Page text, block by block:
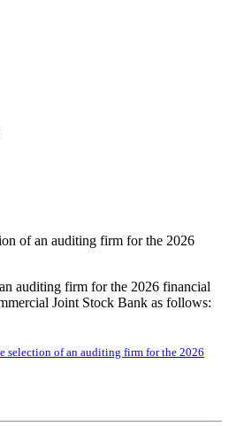
of an auditing firm for the 2026
auditing firm for the 2026 financial
Joint Stock Bank as follows:
selection of an auditing firm for the 2026